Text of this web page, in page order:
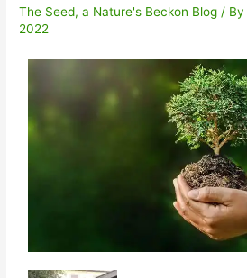
The Seed, a Nature's Beckon Blog / By
2022